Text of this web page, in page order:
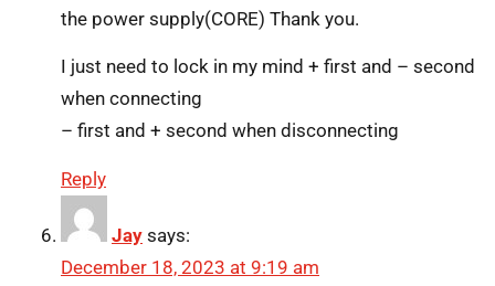
the power supply(CORE) Thank you.
I just need to lock in my mind + first and – second
when connecting
– first and + second when disconnecting
Reply
Jay says:
December 18, 2023 at 9:19 am